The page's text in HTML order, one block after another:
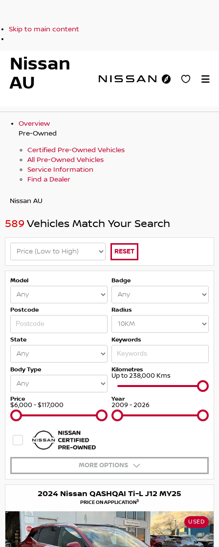
Skip to main content
Nissan
AU
Overview
Pre-Owned
Certified Pre-Owned Vehicles
All Pre-Owned Vehicles
Service Information
Find a Dealer
Nissan AU
589Vehicles Match Your Search
RESET
Model Badge
Postcode Radius
State Keywords
Body Type Kilometres
Up to 238,000 Kms
Price
$6,000 - $117,000
Year
2009 - 2026
MORE OPTIONS
2024 Nissan QASHQAI Ti-L J12 MY25
PRICE ON APPLICATION3
USED